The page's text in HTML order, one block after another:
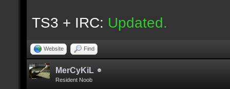
TS3 + IRC: Updated.
Website Find
MerCyKiL
Resident Noob